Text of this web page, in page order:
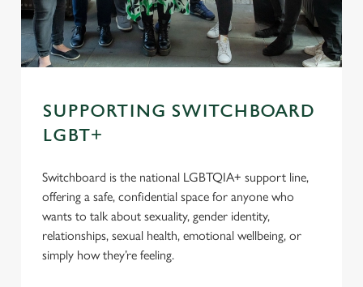
SUPPORTING SWITCHBOARD
LGBT+
Switchboard is the national LGBTQIA+ support line,
offering a safe, confidential space for anyone who
wants to talk about sexuality, gender identity,
relationships, sexual health, emotional wellbeing, or
simply how they’re feeling.